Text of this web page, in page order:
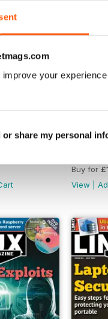
your
or share my personal
Buy for
View